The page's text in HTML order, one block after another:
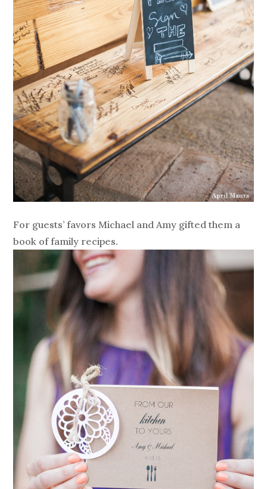
For guests’ favors Michael and Amy gifted them a
book of family recipes.